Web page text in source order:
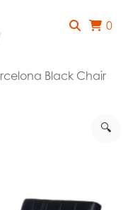
0
Black Chair
🔍